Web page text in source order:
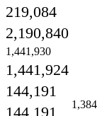
219,084
2,190,840
1,441,930
1,384
1,441,924
144,191
144,191